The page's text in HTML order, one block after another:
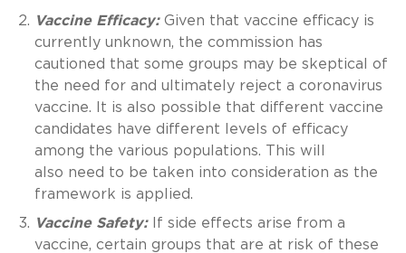
Vaccine Efficacy: Given that vaccine efficacy is
currently unknown, the commission has
cautioned that some groups may be skeptical of
the need for and ultimately reject a coronavirus
vaccine. It is also possible that different vaccine
candidates have different levels of efficacy
among the various populations. This will
also need to be taken into consideration as the
framework is applied.
Vaccine Safety:
If side effects arise from a
vaccine, certain groups that are at risk of these